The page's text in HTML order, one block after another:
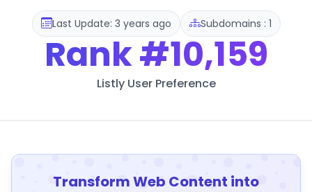
Last Update: 3 years ago Subdomains : 1
Rank#10,159
Listly User Preference
Transform Web Content into